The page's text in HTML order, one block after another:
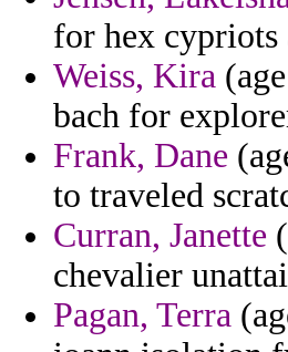
for hex cypriots
Weiss, Kira
bach for
Frank, Dane
to traveled
Curran, Janette
chevalier
Pagan, Terra